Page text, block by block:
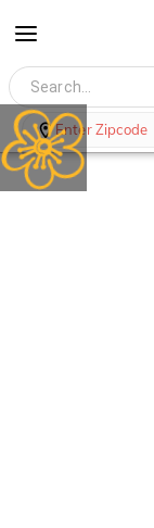
Enter Zipcode